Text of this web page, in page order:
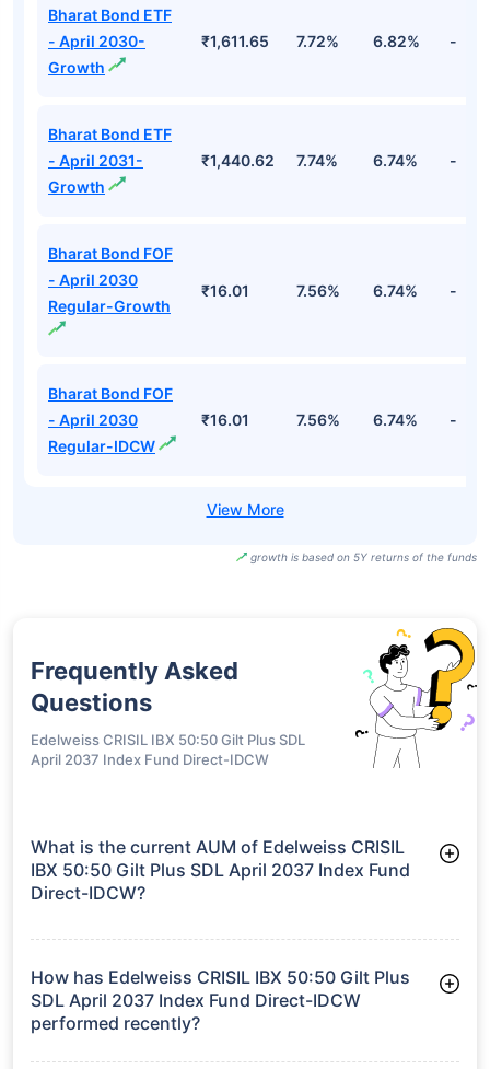
Bharat Bond ETF
- April 2030-
Growth
₹1,611.65 7.72% 6.82% -
Bharat Bond ETF
- April 2031-
Growth
₹1,440.62 7.74% 6.74% -
Bharat Bond FOF
- April 2030
Regular-Growth
₹16.01 7.56% 6.74% -
Bharat Bond FOF
- April 2030
Regular-IDCW
₹16.01 7.56% 6.74% -
growth is based on 5Y returns of the funds
Frequently Asked
Questions
Edelweiss CRISIL IBX 50:50 Gilt Plus SDL
April 2037 Index Fund Direct-IDCW
What is the current AUM of Edelweiss CRISIL
IBX 50:50 Gilt Plus SDL April 2037 Index Fund
Direct-IDCW?
SDL April 2037 Index Fund Direct-IDCW manages assets worth
How has Edelweiss CRISIL IBX 50:50 Gilt Plus
SDL April 2037 Index Fund Direct-IDCW
performed recently?
3 Months: 3.44%